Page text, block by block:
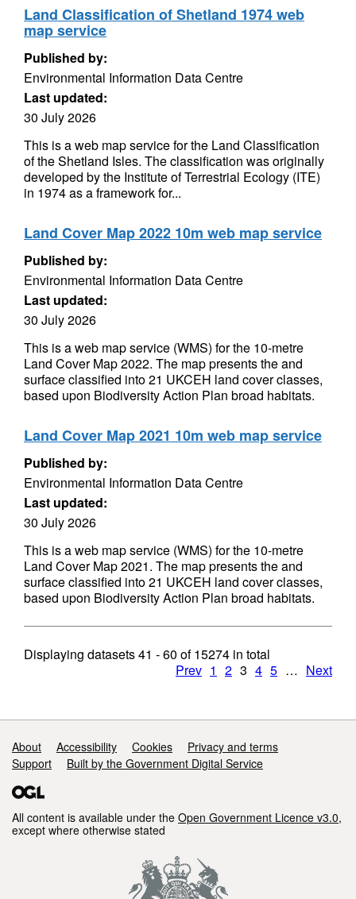
Land Classification of Shetland 1974 web
map service
Published by:
Environmental Information Data Centre
Last updated:
30 July 2026
This is a web map service for the Land Classification
of the Shetland Isles. The classification was originally
developed by the Institute of Terrestrial Ecology (ITE)
in 1974 as a framework for...
Land Cover Map 2022 10m web map service
Published by:
Environmental Information Data Centre
Last updated:
30 July 2026
This is a web map service (WMS) for the 10-metre
Land Cover Map 2022. The map presents the and
surface classified into 21 UKCEH land cover classes,
based upon Biodiversity Action Plan broad habitats.
Land Cover Map 2021 10m web map service
Published by:
Environmental Information Data Centre
Last updated:
30 July 2026
This is a web map service (WMS) for the 10-metre
Land Cover Map 2021. The map presents the and
surface classified into 21 UKCEH land cover classes,
based upon Biodiversity Action Plan broad habitats.
Displaying datasets41 - 60 of15274 in total
Prev 1 2 3 4 5 … Next
Support links
About Accessibility Cookies
Privacy and terms
Support
Built by the Government Digital Service
All content is available under the Open Government Licence v3.0,
except where otherwise stated